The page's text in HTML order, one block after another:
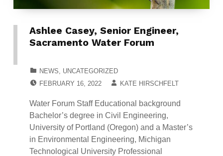
Ashlee Casey, Senior Engineer,
Sacramento Water Forum
NEWS
UNCATEGORIZED
FEBRUARY 16, 2022
KATE HIRSCHFELT
Water Forum Staff Educational background
Bachelor’s degree in Civil Engineering,
University of Portland (Oregon) and a Master’s
in Environmental Engineering, Michigan
Technological University Professional